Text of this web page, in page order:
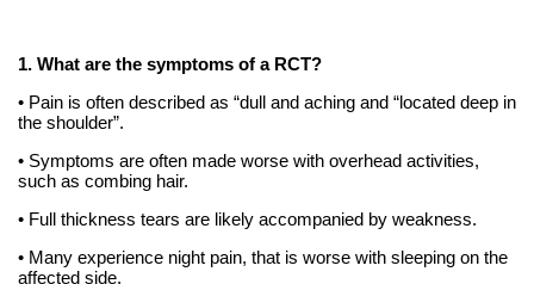
1. What are the symptoms of a RCT?
• Pain is often described as “dull and aching and “located deep in
the shoulder”.
• Symptoms are often made worse with overhead activities,
such as combing hair.
• Full thickness tears are likely accompanied by weakness.
• Many experience night pain, that is worse with sleeping on the
affected side.